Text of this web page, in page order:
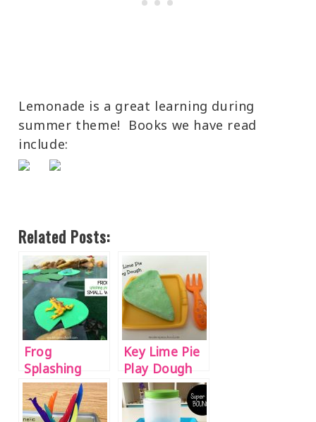
Lemonade is a great learning during
summer theme! Books we have read
include:
Related Posts:
Frog
Splashing
Pond Small
World
Key Lime Pie
Play Dough
Recipe